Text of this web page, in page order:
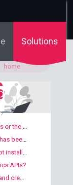
Solutions
home
APIs?